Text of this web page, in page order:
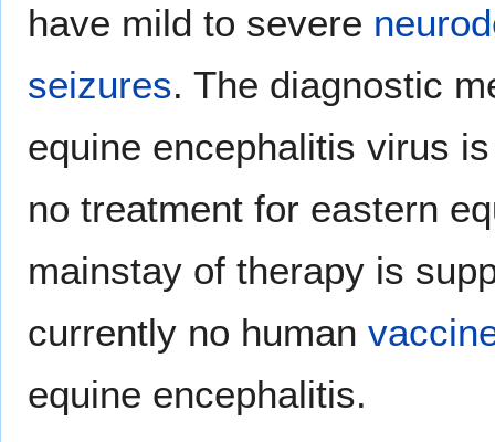
have mild to severe
seizures. The diagnostic
equine encephalitis virus
no treatment for eastern
mainstay of therapy is
currently no human
equine encephalitis.